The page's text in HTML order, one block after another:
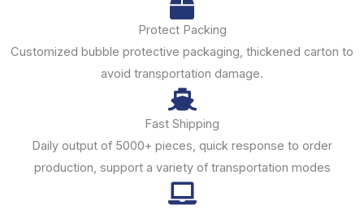
Protect Packing
Customized bubble protective packaging, thickened carton to
avoid transportation damage.
Fast Shipping
Daily output of 5000+ pieces, quick response to order
production, support a variety of transportation modes